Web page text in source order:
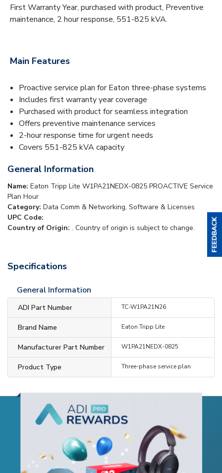
First Warranty Year, purchased with product, Preventive
maintenance, 2 hour response, 551-825 kVA.
Main Features
Proactive service plan for Eaton three-phase systems
Includes first warranty year coverage
Purchased with product for seamless integration
Offers preventive maintenance services
2-hour response time for urgent needs
Covers 551-825 kVA capacity
General Information
Name: Eaton Tripp Lite W1PA21NEDX-0825 PROACTIVE Service
Plan Hour
Category: Data Comm & Networking, Software & Licenses
UPC Code:
Country of Origin: . Country of origin is subject to change.
Specifications
General Information
ADI Part Number TC-W1PA21N26
Brand Name Eaton Tripp Lite
Manufacturer Part Number W1PA21NEDX-0825
Product Type Three-phase service plan